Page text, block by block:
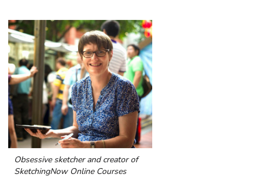
Obsessive sketcher and creator of
SketchingNow Online Courses